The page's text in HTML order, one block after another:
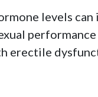
levels can
performance
erectile